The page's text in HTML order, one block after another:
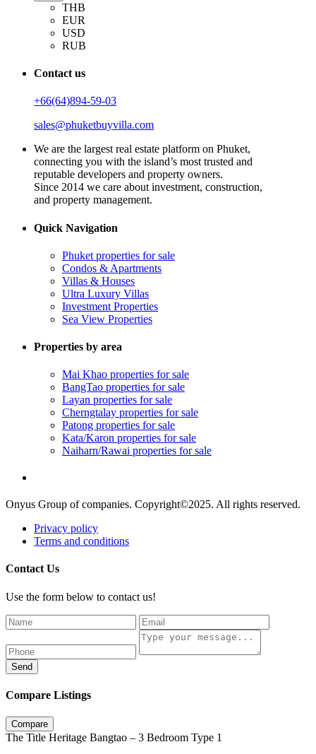
THB
EUR
USD
RUB
Contact us
+66(64)894-59-03
sales@phuketbuyvilla.com
We are the largest real estate platform on Phuket,
connecting you with the island’s most trusted and
reputable developers and property owners.
Since 2014 we care about investment, construction,
and property management.
Quick Navigation
Phuket properties for sale
Condos & Apartments
Villas & Houses
Ultra Luxury Villas
Investment Properties
Sea View Properties
Properties by area
Mai Khao properties for sale
BangTao properties for sale
Layan properties for sale
Cherngtalay properties for sale
Patong properties for sale
Kata/Karon properties for sale
Naiharn/Rawai properties for sale
Onyus Group of companies. Copyright©2025. All rights reserved.
Privacy policy
Terms and conditions
Contact Us
Use the form below to contact us!
Send
Compare Listings
Compare
The Title Heritage Bangtao – 3 Bedroom Type 1